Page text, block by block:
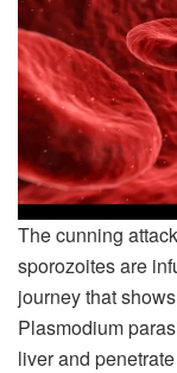
The cunning
sporozoites are
journey that
Plasmodium
liver and